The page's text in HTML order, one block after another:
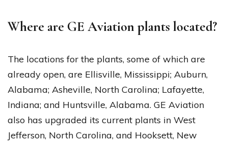
Where are GE Aviation plants located?
The locations for the plants, some of which are
already open, are Ellisville, Mississippi; Auburn,
Alabama; Asheville, North Carolina; Lafayette,
Indiana; and Huntsville, Alabama. GE Aviation
also has upgraded its current plants in West
Jefferson, North Carolina, and Hooksett, New